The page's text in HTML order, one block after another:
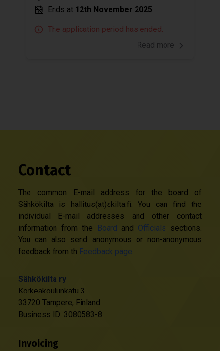
Ends at 12th November 2025
The application period has ended.
Read more
Contact
The common E-mail address for the board of
Sähkökilta is hallitus(at)skilta.fi. You can find the
individual E-mail addresses and other contact
information from the
Board and Officials sections.
You can also send anonymous or non-anonymous
feedback from th Feedback page.
Sähkökilta ry
Korkeakoulunkatu 3
33720 Tampere, Finland
Business ID: 3080583-8
Invoicing